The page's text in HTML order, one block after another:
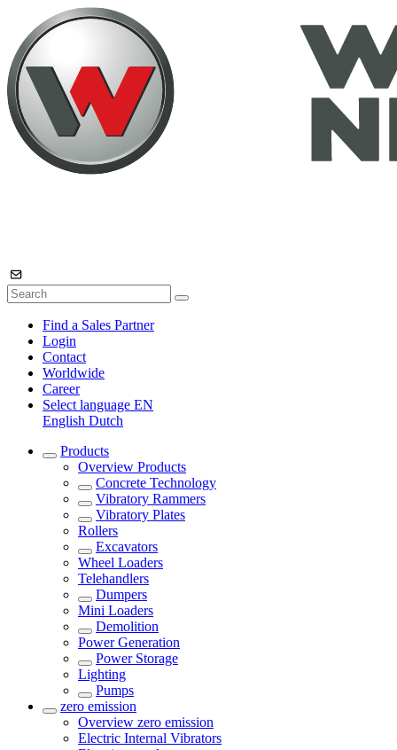
Find a Sales Partner
Login
Contact
Worldwide
Career
Select language EN
English Dutch
Products
Overview Products
Concrete Technology
Vibratory Rammers
Vibratory Plates
Rollers
Excavators
Wheel Loaders
Telehandlers
Dumpers
Mini Loaders
Demolition
Power Generation
Power Storage
Lighting
Pumps
zero emission
Overview zero emission
Electric Internal Vibrators